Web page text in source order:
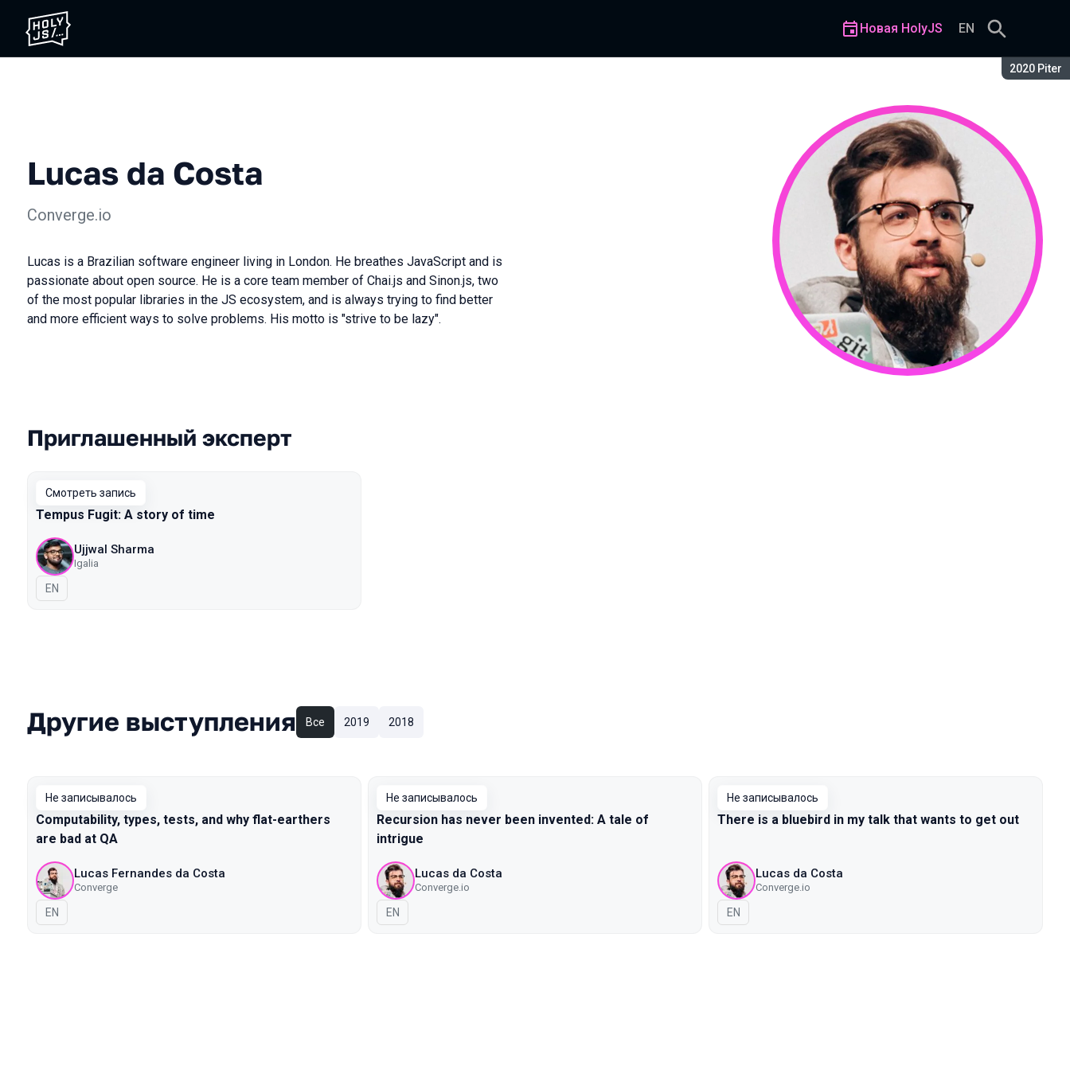
Сезон:
2020 Piter
Новая HolyJS EN
Lucas da Costa
Converge.io
Lucas is a Brazilian software engineer living in London. He breathes JavaScript and is
passionate about open source. He is a core team member of Chai.js and Sinon.js, two
of the most popular libraries in the JS ecosystem, and is always trying to find better
and more efficient ways to solve problems. His motto is "strive to be lazy".
Выступления в сезоне 2020 Piter
Приглашенный эксперт
Смотреть запись
Tempus Fugit: A story of time
Ujjwal Sharma
Igalia
На английском языке
EN
Другие выступления Все 2019 2018
Не записывалось
Computability, types, tests, and why flat-earthers
are bad at QA
Lucas Fernandes da Costa
Converge
На английском языке
EN
Не записывалось
Recursion has never been invented: A tale of
intrigue
Lucas da Costa
Converge.io
На английском языке
EN
Не записывалось
There is a bluebird in my talk that wants to get out
Lucas da Costa
Converge.io
На английском языке
EN